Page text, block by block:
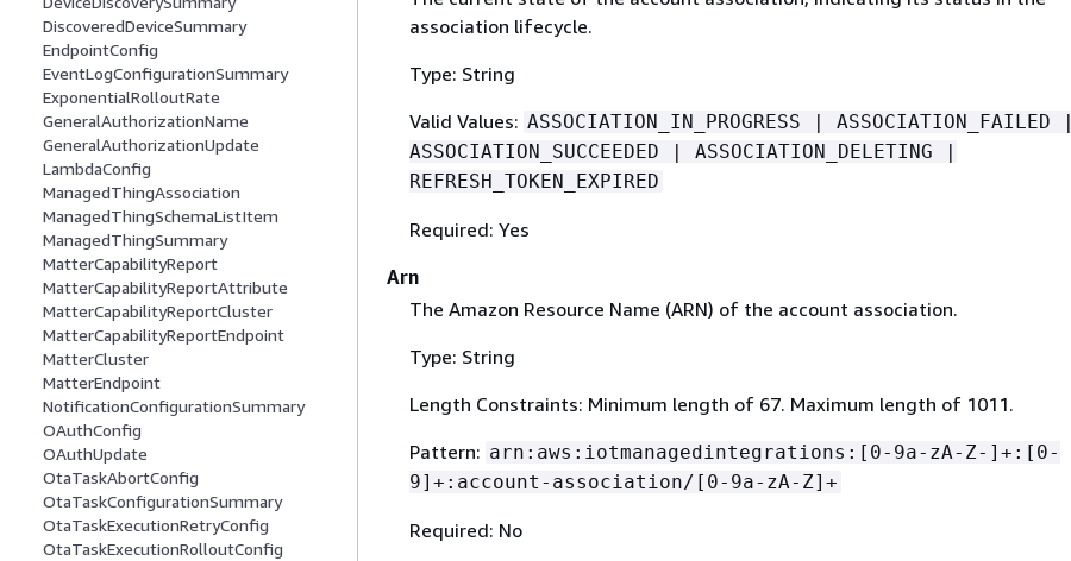
DiscoveredDeviceSummary
EndpointConfig
EventLogConfigurationSummary
ExponentialRolloutRate
GeneralAuthorizationName
GeneralAuthorizationUpdate
LambdaConfig
ManagedThingAssociation
ManagedThingSchemaListItem
ManagedThingSummary
MatterCapabilityReport
MatterCapabilityReportAttribute
MatterCapabilityReportCluster
MatterCapabilityReportEndpoint
MatterCluster
MatterEndpoint
NotificationConfigurationSummary
OAuthConfig
OAuthUpdate
OtaTaskAbortConfig
OtaTaskConfigurationSummary
OtaTaskExecutionRetryConfig
OtaTaskExecutionRolloutConfig
association lifecycle.
Type: String
Valid Values: ASSOCIATION_IN_PROGRESS | ASSOCIATION_FAILED |
ASSOCIATION_SUCCEEDED | ASSOCIATION_DELETING |
REFRESH_TOKEN_EXPIRED
Required: Yes
Arn
The Amazon Resource Name (ARN) of the account association.
Type: String
Length Constraints: Minimum length of 67. Maximum length of 1011.
Pattern: arn:aws:iotmanagedintegrations:[0-9a-zA-Z-]+:[0-
9]+:account-association/[0-9a-zA-Z]+
Required: No